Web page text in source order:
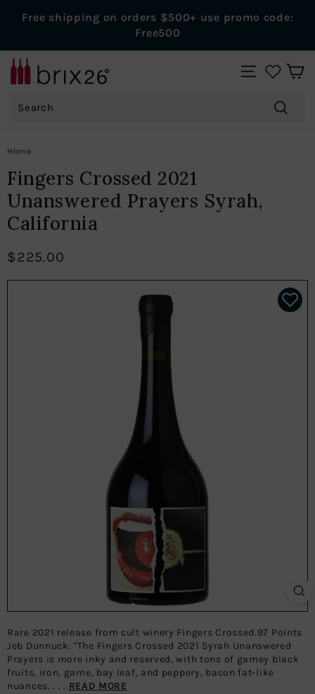
Pause
Free shipping on orders $500+ use promo code:
Free500
B
r
2
6
W
i
n
s
SITE
Home
Fingers Crossed 2021
Unanswered Prayers Syrah,
California
$225.00
Rare 2021 release from cult winery Fingers Crossed.97 Points
Jeb Dunnuck: "The Fingers Crossed 2021 Syrah Unanswered
Prayers is more inky and reserved, with tons of gamey black
fruits, iron, game, bay leaf, and peppery, bacon fat-like
nuances. . . . READ MORE